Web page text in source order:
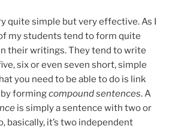
quite simple but very effective. As I
my students tend to form quite
their writings. They tend to write
six or even seven short, simple
you need to be able to do is link
formingcompound sentences. A
is simply a sentence with two or
basically, it’s two independent